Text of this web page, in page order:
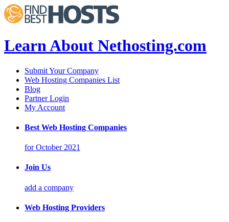
Learn About Nethosting.com
Submit Your Company
Web Hosting Companies List
Blog
Partner Login
My Account
Best Web Hosting Companies
for October 2021
Join Us
add a company
Web Hosting Providers